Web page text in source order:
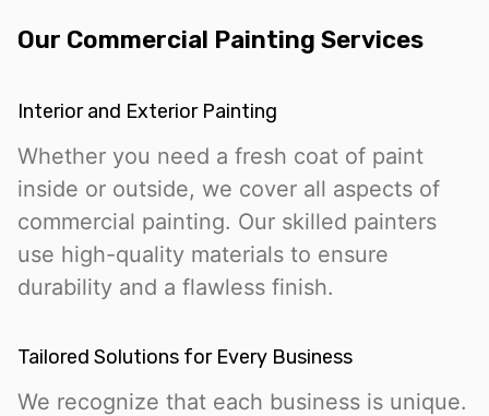
Our Commercial Painting Services
Interior and Exterior Painting
Whether you need a fresh coat of paint
inside or outside, we cover all aspects of
commercial painting. Our skilled painters
use high-quality materials to ensure
durability and a flawless finish.
Tailored Solutions for Every Business
We recognize that each business is unique.